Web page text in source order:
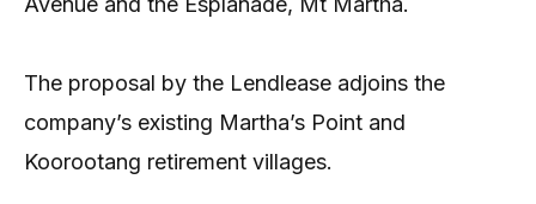
The proposal by the Lendlease adjoins the
company’s existing Martha’s Point and
Koorootang retirement villages.